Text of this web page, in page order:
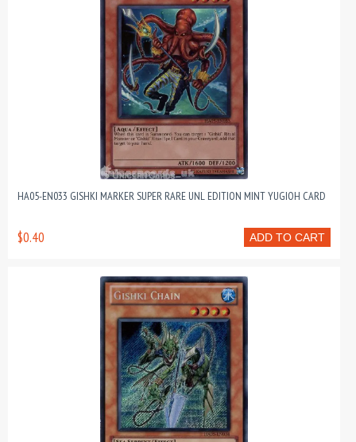
HA05-EN033 GISHKI MARKER SUPER RARE UNL EDITION MINT YUGIOH CARD
ADD TO CART
$0.40